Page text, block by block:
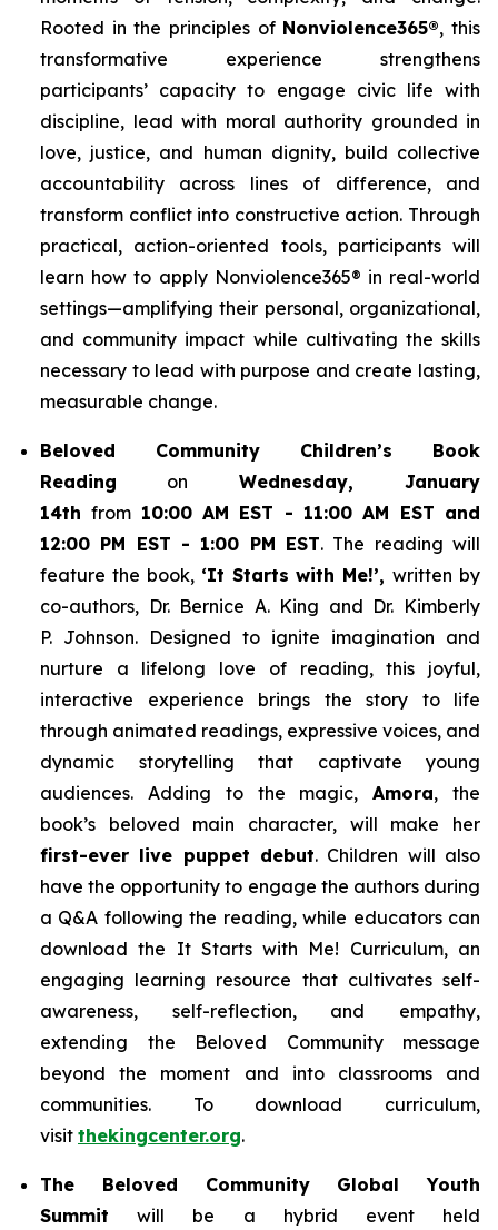
Rooted in the principles of Nonviolence365®, this
transformative experience strengthens
participants’ capacity to engage civic life with
discipline, lead with moral authority grounded in
love, justice, and human dignity, build collective
accountability across lines of difference, and
transform conflict into constructive action. Through
practical, action-oriented tools, participants will
learn how to apply Nonviolence365® in real-world
settings—amplifying their personal, organizational,
and community impact while cultivating the skills
necessary to lead with purpose and create lasting,
measurable change.
Beloved Community Children’s Book
Reading on Wednesday, January
14thfrom 10:00 AM EST - 11:00 AM EST and
12:00 PM EST - 1:00 PM EST. The reading will
feature the book, ‘It Starts with Me!’,written by
co-authors, Dr. Bernice A. King and Dr. Kimberly
P. Johnson. Designed to ignite imagination and
nurture a lifelong love of reading, this joyful,
interactive experience brings the story to life
through animated readings, expressive voices, and
dynamic storytelling that captivate young
audiences. Adding to the magic,Amora, the
book’s beloved main character, will make her
first-ever live puppet debut. Children will also
have the opportunity to engage the authors during
a Q&A following the reading, while educators can
download the It Starts with Me! Curriculum, an
engaging learning resource that cultivates self-
awareness, self-reflection, and empathy,
extending the Beloved Community message
beyond the moment and into classrooms and
communities. To download curriculum,
visit thekingcenter.org.
The Beloved Community Global Youth
Summit will be a hybrid event held